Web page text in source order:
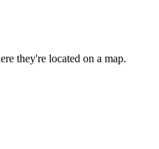
they're located on a map.